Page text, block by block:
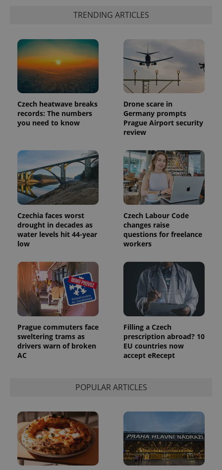
TRENDING ARTICLES
Czech heatwave breaks
records: The numbers
you need to know
Drone scare in
Germany prompts
Prague Airport security
review
Czechia faces worst
drought in decades as
water levels hit 44-year
low
Czech Labour Code
changes raise
questions for freelance
workers
Prague commuters face
sweltering trams as
drivers warn of broken
AC
Filling a Czech
prescription abroad? 10
EU countries now
accept eRecept
POPULAR ARTICLES
exprt .expats.cz
_ga
1 year 1
month
This cookie
name is
associated
with
Google
Universal
Analytics -
which is a
significant
update to
Google's
more
commonly
users by
generated
number as
a client
identifier. It
is included
Name
Provider
/Domain
Description
_fbp
Meta
Platform
Inc.
.expats.cz
Used by
Facebook to
deliver a
series of
advertisement
products such
as real time
bidding from
third party
advertisers